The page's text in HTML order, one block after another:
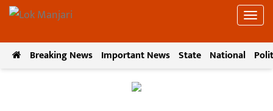
Breaking News Important News State National